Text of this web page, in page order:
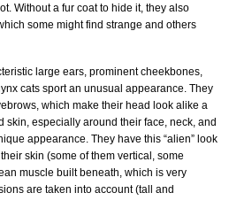
Without a fur coat to hide it, they also
some might find strange and others
large ears, prominent cheekbones,
cats sport an unusual appearance. They
which make their head look alike a
skin, especially around their face, neck, and
appearance. They have this “alien” look
skin (some of them vertical, some
muscle built beneath, which is very
are taken into account (tall and